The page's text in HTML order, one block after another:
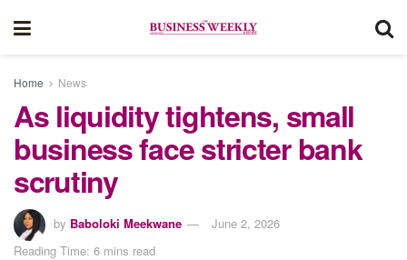
Home News
As liquidity tightens, small
business face stricter bank
scrutiny
by Baboloki Meekwane
June 2, 2026
Reading Time: 6 mins read